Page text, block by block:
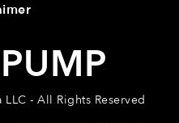
- All Rights Reserved